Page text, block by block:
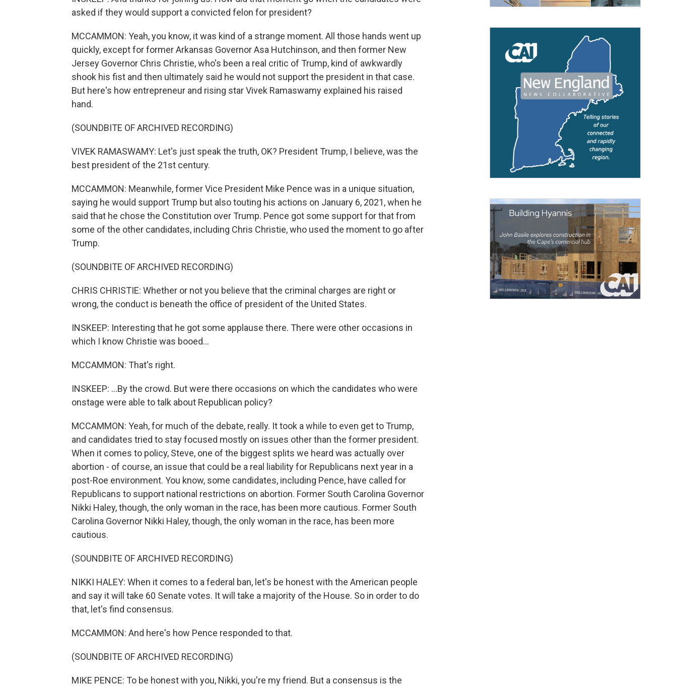
asked if they would support a convicted felon for president?
MCCAMMON: Yeah, you know, it was kind of a strange moment. All those hands went up
quickly, except for former Arkansas Governor Asa Hutchinson, and then former New
Jersey Governor Chris Christie, who's been a real critic of Trump, kind of awkwardly
shook his fist and then ultimately said he would not support the president in that case.
But here's how entrepreneur and rising star Vivek Ramaswamy explained his raised
hand.
(SOUNDBITE OF ARCHIVED RECORDING)
VIVEK RAMASWAMY: Let's just speak the truth, OK? President Trump, I believe, was the
best president of the 21st century.
MCCAMMON: Meanwhile, former Vice President Mike Pence was in a unique situation,
saying he would support Trump but also touting his actions on January 6, 2021, when he
said that he chose the Constitution over Trump. Pence got some support for that from
some of the other candidates, including Chris Christie, who used the moment to go after
Trump.
(SOUNDBITE OF ARCHIVED RECORDING)
CHRIS CHRISTIE: Whether or not you believe that the criminal charges are right or
wrong, the conduct is beneath the office of president of the United States.
INSKEEP: Interesting that he got some applause there. There were other occasions in
which I know Christie was booed...
MCCAMMON: That's right.
INSKEEP: ...By the crowd. But were there occasions on which the candidates who were
onstage were able to talk about Republican policy?
MCCAMMON: Yeah, for much of the debate, really. It took a while to even get to Trump,
and candidates tried to stay focused mostly on issues other than the former president.
When it comes to policy, Steve, one of the biggest splits we heard was actually over
abortion - of course, an issue that could be a real liability for Republicans next year in a
post-Roe environment. You know, some candidates, including Pence, have called for
Republicans to support national restrictions on abortion. Former South Carolina Governor
Nikki Haley, though, the only woman in the race, has been more cautious. Former South
Carolina Governor Nikki Haley, though, the only woman in the race, has been more
cautious.
(SOUNDBITE OF ARCHIVED RECORDING)
NIKKI HALEY: When it comes to a federal ban, let's be honest with the American people
and say it will take 60 Senate votes. It will take a majority of the House. So in order to do
that, let's find consensus.
MCCAMMON: And here's how Pence responded to that.
(SOUNDBITE OF ARCHIVED RECORDING)
MIKE PENCE: To be honest with you, Nikki, you're my friend. But a consensus is the